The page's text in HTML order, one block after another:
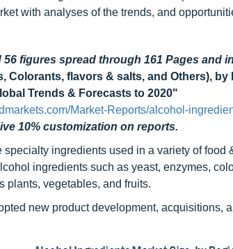
with analyses of the trends, and
56 figures spread through 161 Pages and
Colorants, flavors & salts, and Others),
Trends & Forecasts to 2020"
Market-Reports/alcohol-
10% customization on reports.
ingredients used in a variety of
ingredients such as yeast, enzymes,
plants, vegetables, and fruits.
new product development, acquisitions,